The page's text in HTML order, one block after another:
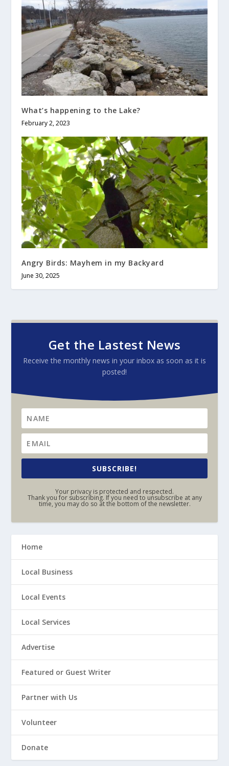
What’s happening to the Lake?
February 2, 2023
Angry Birds: Mayhem in my Backyard
June 30, 2025
Get the Lastest News
Receive the monthly news in your inbox as soon as it is
posted!
SUBSCRIBE!
Your privacy is protected and respected.
Thank you for subscribing. If you need to unsubscribe at any
time, you may do so at the bottom of the newsletter.
Home
Local Business
Local Events
Local Services
Advertise
Featured or Guest Writer
Partner with Us
Volunteer
Donate